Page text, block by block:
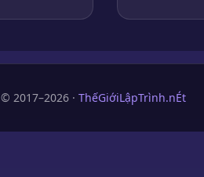
2017–2026 · ThếGiớiLậpTrình.nÉt